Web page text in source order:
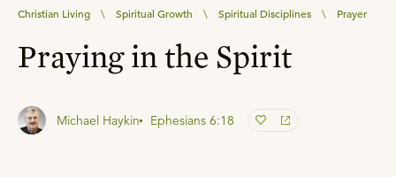
Christian Living \ Spiritual Growth \ Spiritual Disciplines \ Prayer
Praying in the Spirit
Michael Haykin Ephesians 6:18